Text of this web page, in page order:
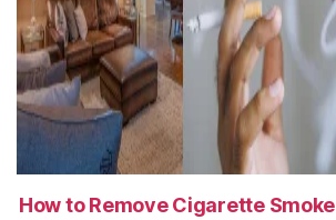
How to Remove Cigarette Smoke